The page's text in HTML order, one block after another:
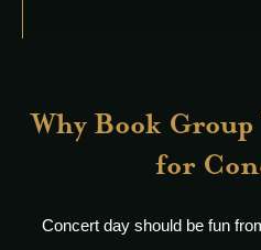
Why Book
for
Concert day should be fun